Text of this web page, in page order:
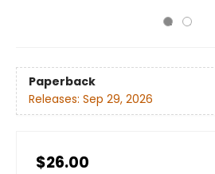
Paperback
Releases: Sep 29, 2026
$26.00